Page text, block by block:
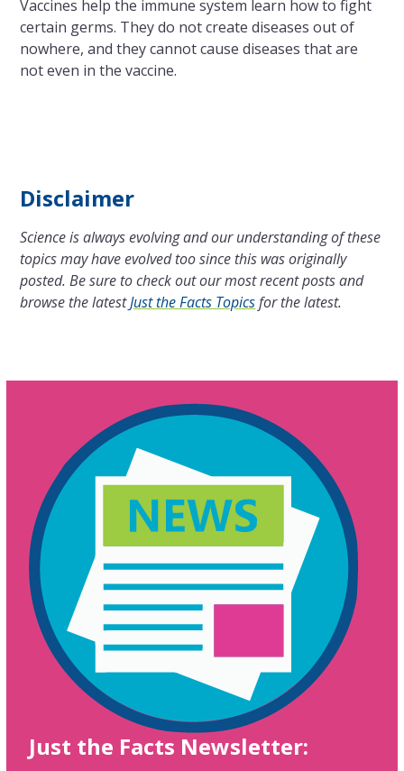
Vaccines help the immune system learn how to fight
certain germs. They do not create diseases out of
nowhere, and they cannot cause diseases that are
not even in the vaccine.
Disclaimer
Science is always evolving and our understanding of these
topics may have evolved too since this was originally
posted. Be sure to check out our most recent posts and
browse the latestJust the Facts Topicsfor the latest.
Just the Facts Newsletter: